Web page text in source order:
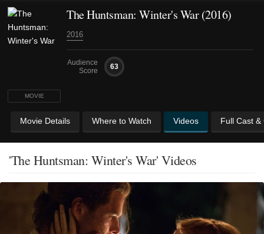
MOVIE
The Huntsman: Winter's War (2016)
2016
Audience
Score
63
Movie Details Where to Watch Videos Full Cast &
'The Huntsman: Winter's War' Videos